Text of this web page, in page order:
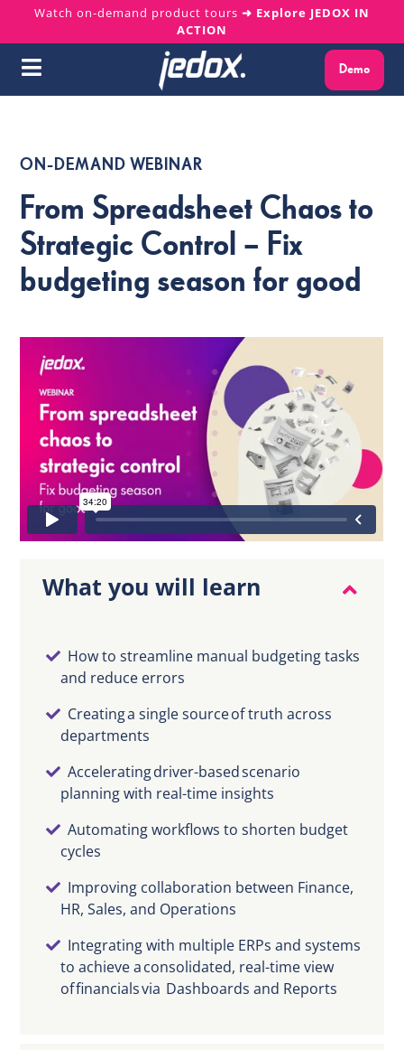
content
Watch on-demand product tours ➜ Explore JEDOX IN
ACTION
Toggle
Solutions
Platform
Services
Resources
About us
EN
Demo
ON-DEMAND WEBINAR
From Spreadsheet Chaos to
Strategic Control – Fix
budgeting season for good
What you will learn
How to streamline manual budgeting tasks
and reduce errors
Creating a single source of truth across
departments
Accelerating driver-based scenario
planning with real-time insights
Automating workflows to shorten budget
cycles
Improving collaboration between Finance,
HR, Sales, and Operations
Integrating with multiple ERPs and systems
to achieve a consolidated, real-time view
of financials via Dashboards and Reports